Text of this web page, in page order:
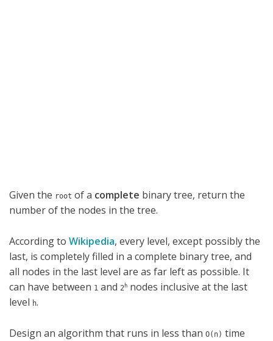
Given the root of a complete binary tree, return the
number of the nodes in the tree.
According to Wikipedia, every level, except possibly the
last, is completely filled in a complete binary tree, and
all nodes in the last level are as far left as possible. It
can have between 1 and 2h nodes inclusive at the last
level h.
Design an algorithm that runs in less than O(n) time